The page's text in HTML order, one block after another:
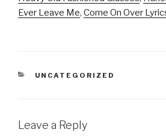
Ever Leave Me, Come On Over
CATEGORIES
UNCATEGORIZED
Leave a Reply